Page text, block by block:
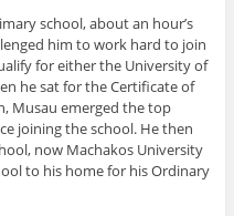
school, about an hour’s
him to work hard to join
for either the University of
he sat for the Certificate of
Musau emerged the top
joining the school. He then
now Machakos University
to his home for his Ordinary